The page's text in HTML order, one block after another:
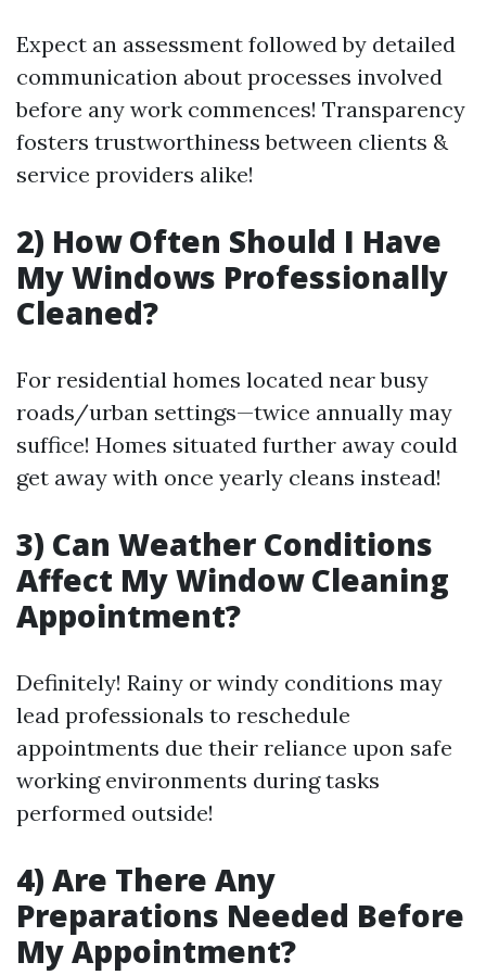
Expect an assessment followed by detailed
communication about processes involved
before any work commences! Transparency
fosters trustworthiness between clients &
service providers alike!
2) How Often Should I Have
My Windows Professionally
Cleaned?
For residential homes located near busy
roads/urban settings—twice annually may
suffice! Homes situated further away could
get away with once yearly cleans instead!
3) Can Weather Conditions
Affect My Window Cleaning
Appointment?
Definitely! Rainy or windy conditions may
lead professionals to reschedule
appointments due their reliance upon safe
working environments during tasks
performed outside!
4) Are There Any
Preparations Needed Before
My Appointment?